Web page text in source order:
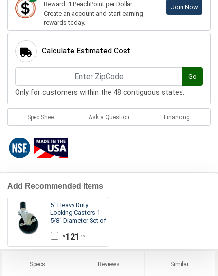
Reward: 1 PeachPoint per Dollar.
Create an account and start earning
rewards today.
Join Now
Calculate Estimated Cost
Go
Only for customers within the 48 contiguous states.
Spec Sheet Ask a Question Financing
Add Recommended Items
5" Heavy Duty
Locking Casters 1-
5/8" Diameter Set of
$ 121 .12
Specs Reviews Similar